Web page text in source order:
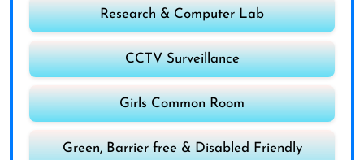
Research & Computer Lab
CCTV Surveillance
Girls Common Room
Green, Barrier free & Disabled Friendly